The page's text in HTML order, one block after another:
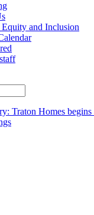
and Inclusion
Traton Homes